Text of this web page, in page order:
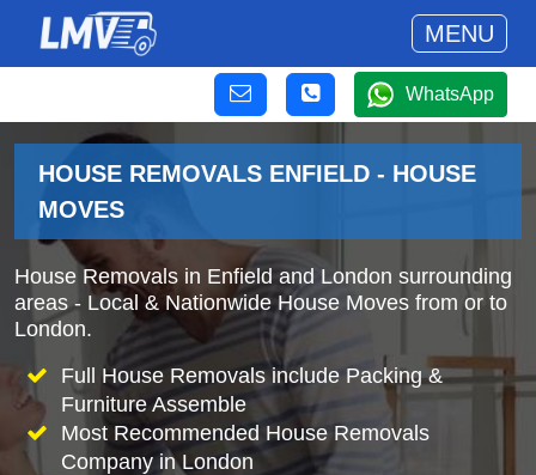
MENU
WhatsApp
HOUSE REMOVALS ENFIELD - HOUSE
MOVES
House Removals in Enfield and London surrounding
areas - Local & Nationwide House Moves from or to
London.
Full House Removals include Packing &
Furniture Assemble
Most Recommended House Removals
Company in London